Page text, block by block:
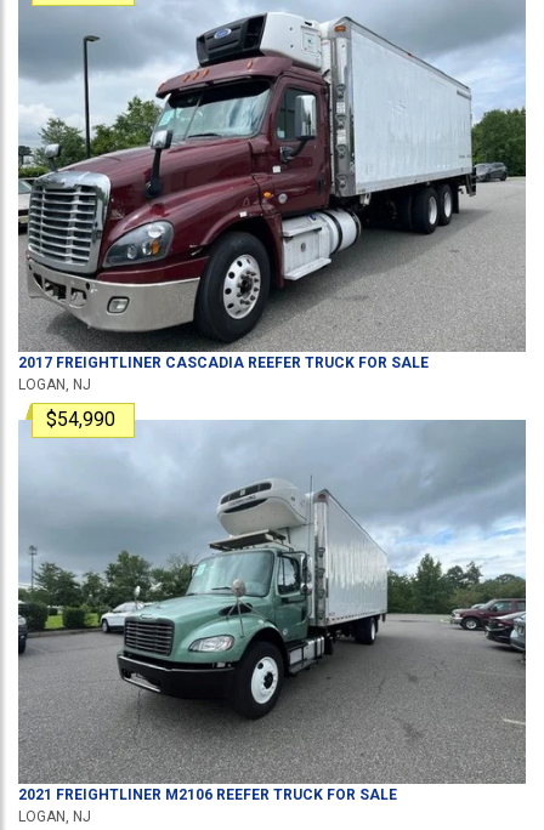
2017 FREIGHTLINER CASCADIA REEFER TRUCK FOR SALE
LOGAN, NJ
$54,990
2021 FREIGHTLINER M2106 REEFER TRUCK FOR SALE
LOGAN, NJ